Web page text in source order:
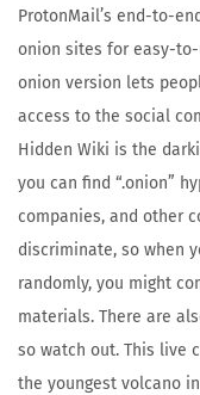
ProtonMail’s end-to-
onion sites for easy-to-
onion version lets
access to the social
Hidden Wiki is the
you can find “.onion”
companies, and other
discriminate, so when
randomly, you might
materials. There are
so watch out. This live
the youngest volcano